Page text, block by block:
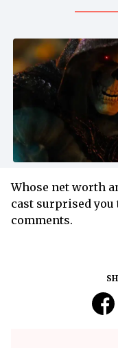
Whose net worth
cast surprised you
comments.